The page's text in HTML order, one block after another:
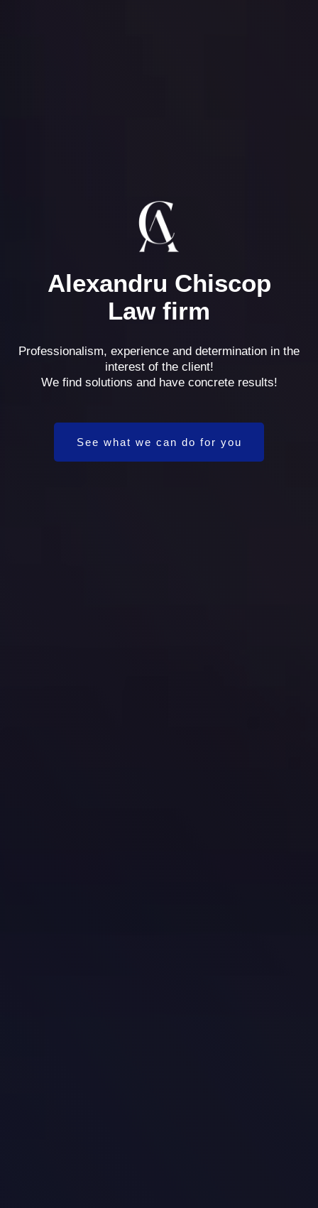
Alexandru Chiscop
Law firm
Professionalism, experience and determination in the
interest of the client!
We find solutions and have concrete results!
See what we can do for you